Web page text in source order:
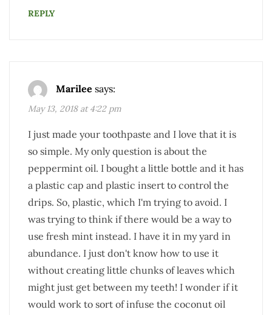
REPLY
Marilee says:
May 13, 2018 at 4:22 pm
I just made your toothpaste and I love that it is
so simple. My only question is about the
peppermint oil. I bought a little bottle and it has
a plastic cap and plastic insert to control the
drips. So, plastic, which I'm trying to avoid. I
was trying to think if there would be a way to
use fresh mint instead. I have it in my yard in
abundance. I just don't know how to use it
without creating little chunks of leaves which
might just get between my teeth! I wonder if it
would work to sort of infuse the coconut oil